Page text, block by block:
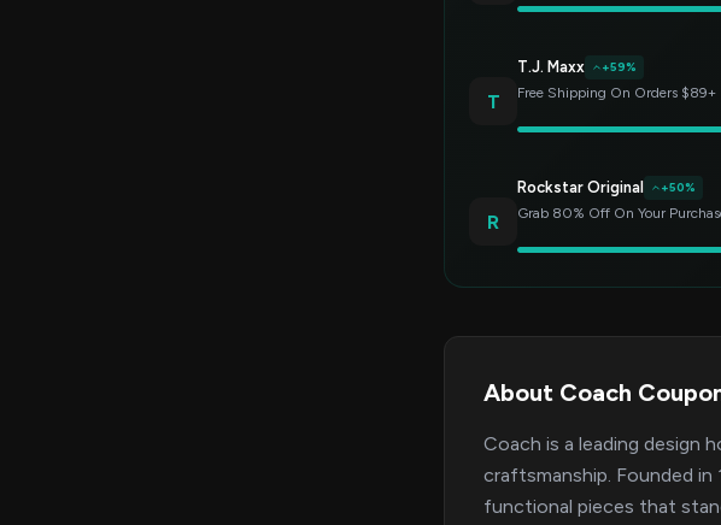
T
T.J. Maxx +59%
Free Shipping On Orders $89+
R
Rockstar Original +50%
Grab 80% Off On Your
About Coach
Coach is a leading design
craftsmanship. Founded
functional pieces that